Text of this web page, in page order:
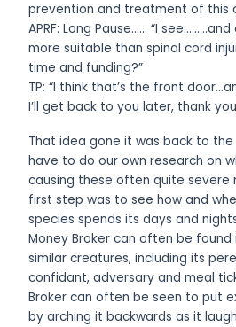
prevention and treatment of this
APRF: Long Pause…… “I
more suitable than spinal cord
time and funding?”
TP: “I think that’s the front
I’ll get back to you later, thank
That idea gone it was back to the
have to do our own research on
causing these often quite severe
first step was to see how and
species spends its days and
Money Broker can often be found
similar creatures, including its
confidant, adversary and meal
Broker can often be seen to put
by arching it backwards as it